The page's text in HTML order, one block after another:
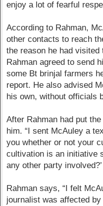
enjoy a lot of fearful
According to Rahman,
other contacts to reach
the reason he had
Rahman agreed to send
some Bt brinjal farmers
report. He also advised
his own, without officials
After Rahman had put
him. “I sent McAuley a
you whether or not your
cultivation is an initiative
any other party
Rahman says, “I felt
journalist was affected